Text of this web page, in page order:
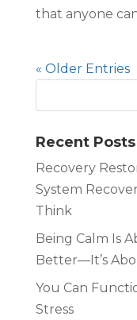
that anyone
« Older Entries
Recent Posts
Recovery
System
Think
Being Calm Is
Better—It’s
You Can
Stress